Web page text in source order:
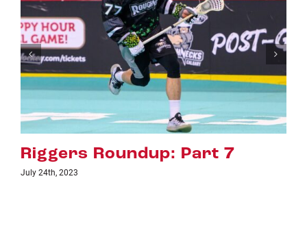
Riggers Roundup: Part 6
July 18th, 2023